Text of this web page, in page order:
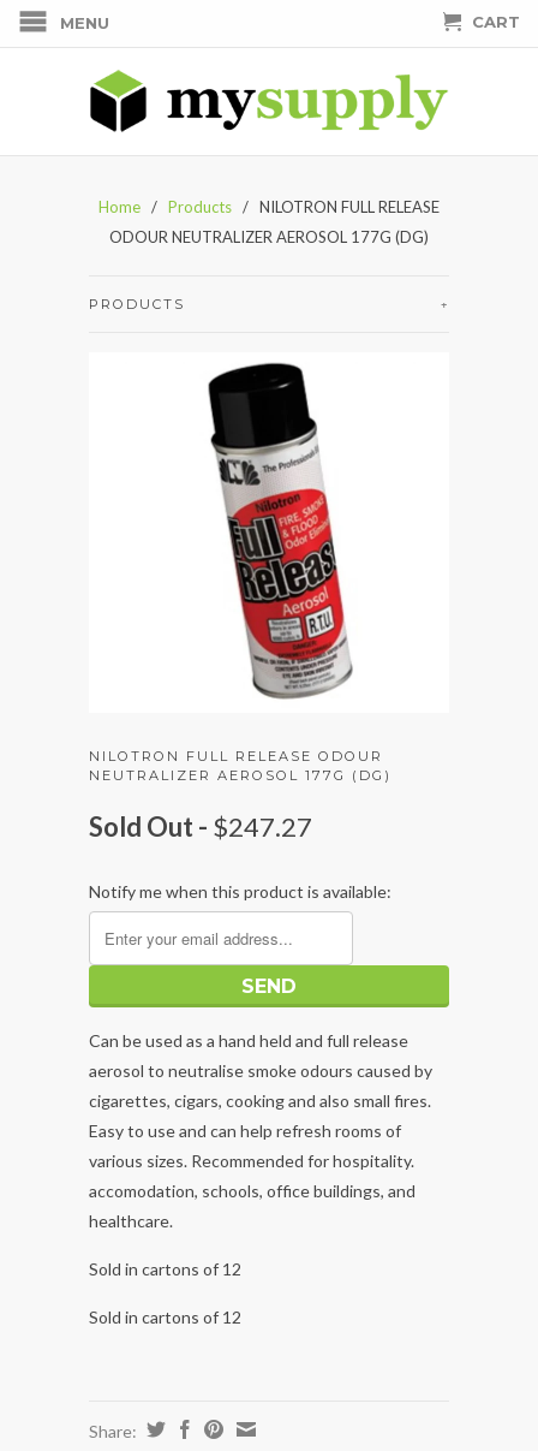
MENU CART
Home / Products / NILOTRON FULL RELEASE
ODOUR NEUTRALIZER AEROSOL 177G (DG)
+
PRODUCTS
NILOTRON FULL RELEASE ODOUR
NEUTRALIZER AEROSOL 177G (DG)
Sold Out - $247.27
Notify me when this product is available:
Can be used as a hand held and full release
aerosol to neutralise smoke odours caused by
cigarettes, cigars, cooking and also small fires.
Easy to use and can help refresh rooms of
various sizes. Recommended for hospitality.
accomodation, schools, office buildings, and
healthcare.
Sold in cartons of 12
Sold in cartons of 12
Share: